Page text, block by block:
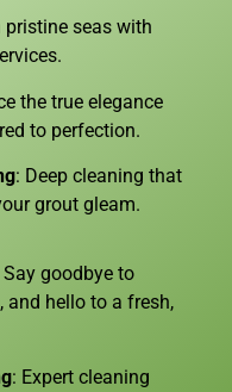
pristine seas with
the true elegance
to perfection.
: Deep cleaning that
grout gleam.
Say goodbye to
and hello to a fresh,
: Expert cleaning